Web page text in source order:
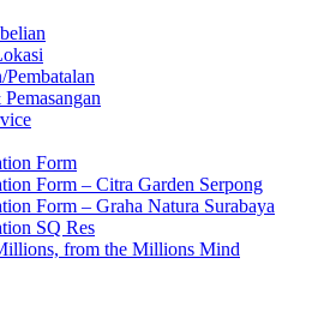
Form
Form – Citra Garden Serpong
Form – Graha Natura Surabaya
SQ Res
from the Millions Mind